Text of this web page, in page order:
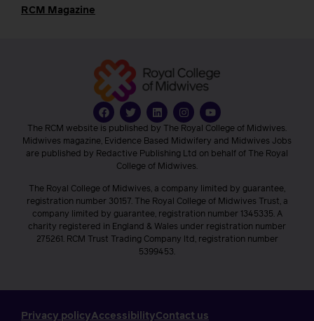
RCM Magazine
The RCM website is published by The Royal College of Midwives.
Midwives magazine, Evidence Based Midwifery and Midwives Jobs
are published by Redactive Publishing Ltd on behalf of The Royal
College of Midwives.
The Royal College of Midwives, a company limited by guarantee,
registration number 30157. The Royal College of Midwives Trust, a
company limited by guarantee, registration number 1345335. A
charity registered in England & Wales under registration number
275261. RCM Trust Trading Company ltd, registration number
5399453.
Privacy policyAccessibilityContact us